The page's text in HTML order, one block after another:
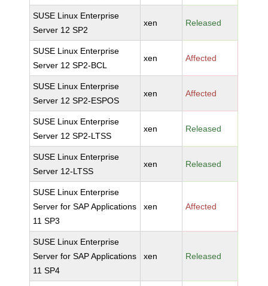
SUSE Linux Enterprise
Server 12 SP2
xen Released
SUSE Linux Enterprise
Server 12 SP2-BCL
xen Affected
SUSE Linux Enterprise
Server 12 SP2-ESPOS
xen Affected
SUSE Linux Enterprise
Server 12 SP2-LTSS
xen Released
SUSE Linux Enterprise
Server 12-LTSS
xen Released
SUSE Linux Enterprise
Server for SAP Applications
11 SP3
xen Affected
SUSE Linux Enterprise
Server for SAP Applications
11 SP4
xen Released